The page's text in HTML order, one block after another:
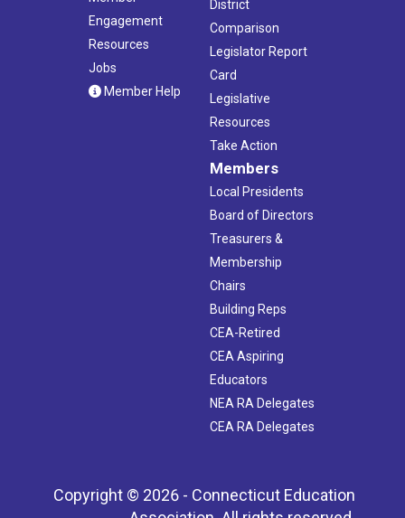
Engagement
Resources
Jobs
Member Help
District
Comparison
Legislator Report
Card
Legislative
Resources
Take Action
Members
Local Presidents
Board of Directors
Treasurers &
Membership
Chairs
Building Reps
CEA-Retired
CEA Aspiring
Educators
NEA RA Delegates
CEA RA Delegates
Copyright © 2026 - Connecticut Education